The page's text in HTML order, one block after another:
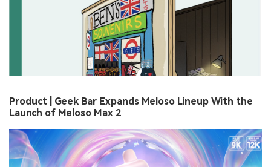
Product | Geek Bar Expands Meloso Lineup With the
Launch of Meloso Max 2